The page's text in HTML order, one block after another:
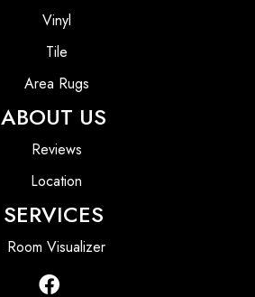
Vinyl
Tile
Area Rugs
ABOUT US
Reviews
Location
SERVICES
Room Visualizer